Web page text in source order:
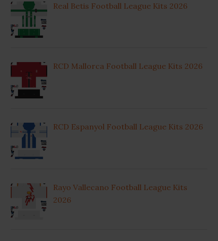
Real Betis Football League Kits 2026
RCD Mallorca Football League Kits 2026
RCD Espanyol Football League Kits 2026
Rayo Vallecano Football League Kits
2026